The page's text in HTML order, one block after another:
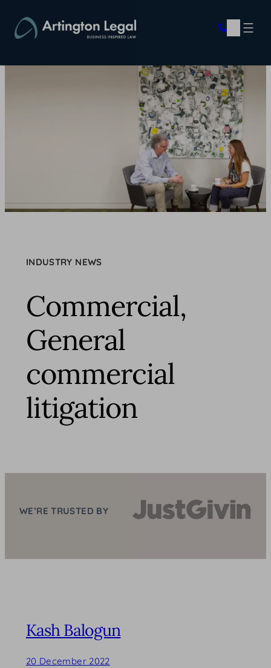
content
INDUSTRY NEWS
Commercial,
General
commercial
litigation
WE’RE TRUSTED BY
Kash Balogun
20 December 2022